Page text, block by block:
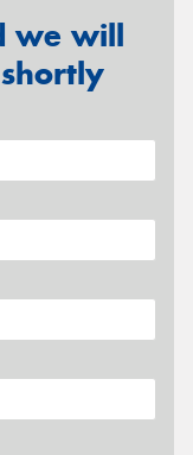
we will